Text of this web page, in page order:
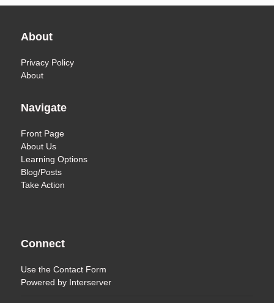
About
Privacy Policy
About
Navigate
Front Page
About Us
Learning Options
Blog/Posts
Take Action
Connect
Use theContact Form
Powered by Interserver